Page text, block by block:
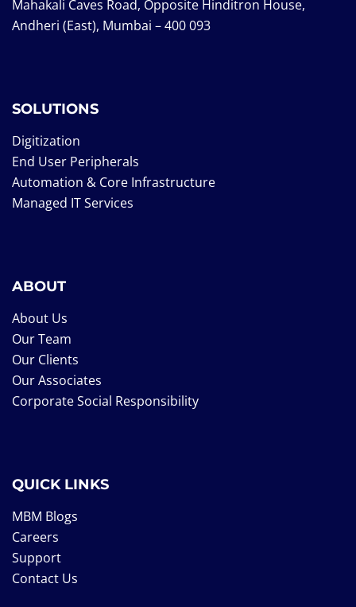
Mahakali Caves Road, Opposite Hinditron House,
Andheri (East), Mumbai – 400 093
SOLUTIONS
Digitization
End User Peripherals
Automation & Core Infrastructure
Managed IT Services
ABOUT
About Us
Our Team
Our Clients
Our Associates
Corporate Social Responsibility
QUICK LINKS
MBM Blogs
Careers
Support
Contact Us